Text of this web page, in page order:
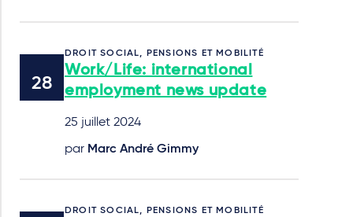
DROIT SOCIAL, PENSIONS ET MOBILITÉ
Work/Life: international
employment news update
25 juillet 2024
par Marc André Gimmy
DROIT SOCIAL, PENSIONS ET MOBILITÉ